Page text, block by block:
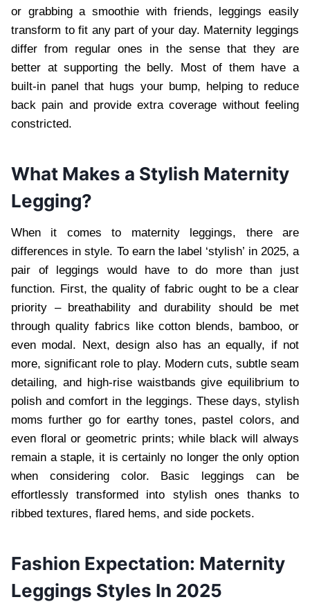
or grabbing a smoothie with friends, leggings easily
transform to fit any part of your day. Maternity leggings
differ from regular ones in the sense that they are
better at supporting the belly. Most of them have a
built-in panel that hugs your bump, helping to reduce
back pain and provide extra coverage without feeling
constricted.
What Makes a Stylish Maternity
Legging?
When it comes to maternity leggings, there are
differences in style. To earn the label ‘stylish’ in 2025, a
pair of leggings would have to do more than just
function. First, the quality of fabric ought to be a clear
priority – breathability and durability should be met
through quality fabrics like cotton blends, bamboo, or
even modal. Next, design also has an equally, if not
more, significant role to play. Modern cuts, subtle seam
detailing, and high-rise waistbands give equilibrium to
polish and comfort in the leggings. These days, stylish
moms further go for earthy tones, pastel colors, and
even floral or geometric prints; while black will always
remain a staple, it is certainly no longer the only option
when considering color. Basic leggings can be
effortlessly transformed into stylish ones thanks to
ribbed textures, flared hems, and side pockets.
Fashion Expectation: Maternity
Leggings Styles In 2025